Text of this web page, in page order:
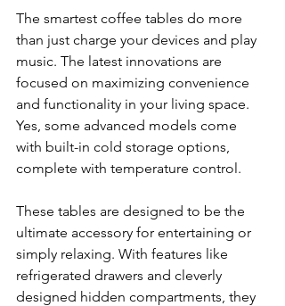
The smartest coffee tables do more
than just charge your devices and play
music. The latest innovations are
focused on maximizing convenience
and functionality in your living space.
Yes, some advanced models come
with built-in cold storage options,
complete with temperature control.
These tables are designed to be the
ultimate accessory for entertaining or
simply relaxing. With features like
refrigerated drawers and cleverly
designed hidden compartments, they